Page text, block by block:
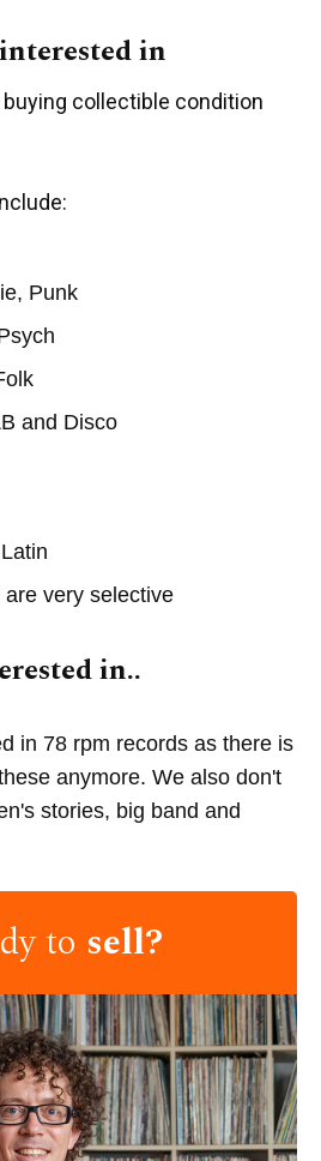
in
collectible condition
Punk
and Disco
very selective
in..
in 78 rpm records as there is
anymore. We also don't
stories, big band and
to sell?